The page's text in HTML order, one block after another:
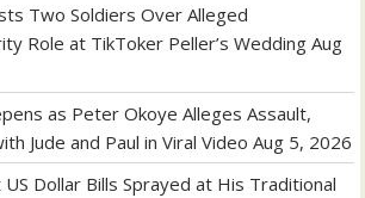
Two Soldiers Over Alleged
Role at TikToker Peller’s Wedding Aug
as Peter Okoye Alleges Assault,
Jude and Paul in Viral Video Aug 5, 2026
Dollar Bills Sprayed at His Traditional